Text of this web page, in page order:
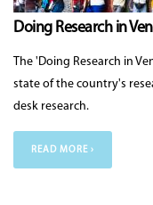
Doing Research in
The 'Doing Research in
state of the country's
desk research.
READ MORE ›